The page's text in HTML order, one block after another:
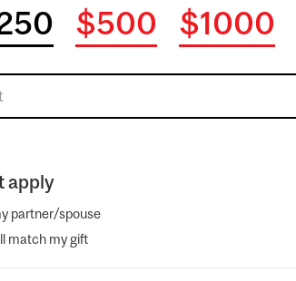
$500 $1000
apply
partner/spouse
match my gift